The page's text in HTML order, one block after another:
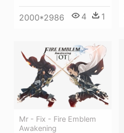
2000*2986 4 1
Mr - Fix - Fire Emblem
Awakening